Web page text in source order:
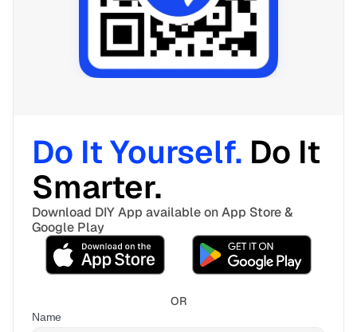
Do It Yourself. Do It
Smarter.
Download DIY App available on App Store &
Google Play
OR
Name